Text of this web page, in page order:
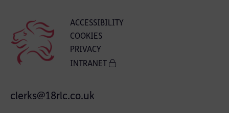
ACCESSIBILITY
COOKIES
PRIVACY
INTRANET
clerks@18rlc.co.uk